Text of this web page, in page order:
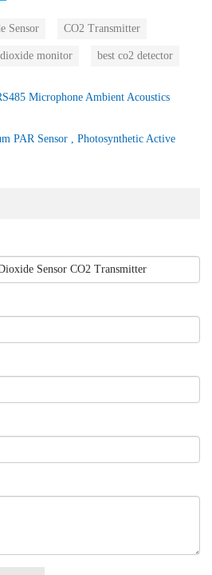
Sensor CO2 Transmitter
monitor best co2 detector
Microphone Ambient Acoustics
PAR Sensor , Photosynthetic Active